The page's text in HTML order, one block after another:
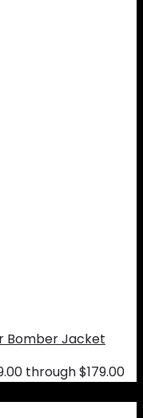
Bomber Jacket
through $179.00